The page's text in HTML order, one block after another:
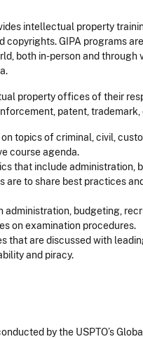
intellectual property
GIPA programs
both in-person and through
property offices of their
patent,
topics of criminal, civil,
course agenda.
that include administration,
are to share best practices
administration, budgeting,
on examination procedures.
that are discussed with
and piracy.
by the USPTO’s